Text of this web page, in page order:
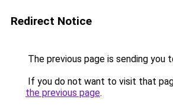
Redirect Notice
The previous page is sending you
If you do not want to visit that
the previous page.